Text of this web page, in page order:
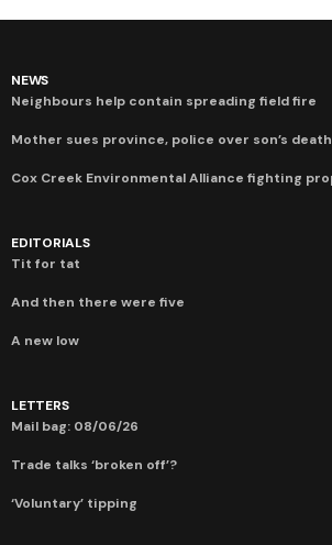
NEWS
Neighbours help contain spreading field fire
Mother sues province, police over son’s
Cox Creek Environmental Alliance fighting
EDITORIALS
Tit for tat
And then there were five
A new low
LETTERS
Mail bag: 08/06/26
Trade talks ‘broken off’?
‘Voluntary’ tipping